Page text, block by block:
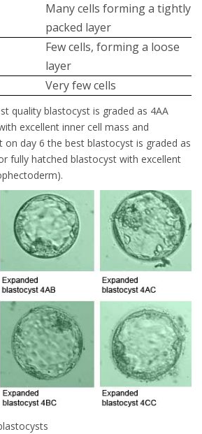
Many cells forming a tightly
packed layer
Few cells, forming a loose
layer
Very few cells
quality blastocyst is graded as 4AA
excellent inner cell mass and
day 6 the best blastocyst is graded as
fully hatched blastocyst with excellent